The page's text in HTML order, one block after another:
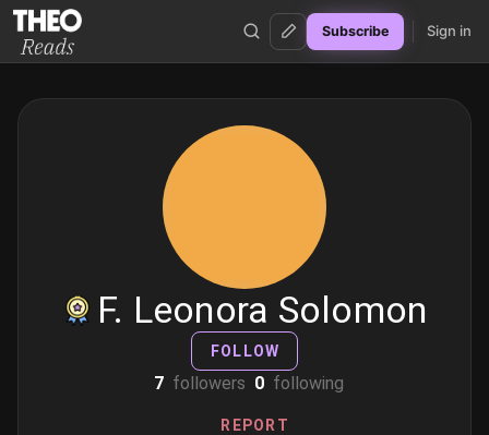
Theo Reads
Subscribe Sign in
F. Leonora Solomon
FOLLOW
7 followers 0 following
REPORT